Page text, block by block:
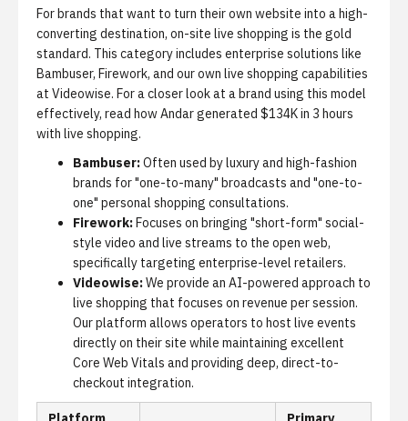
For brands that want to turn their own website into a high-
converting destination, on-site live shopping is the gold
standard. This category includes enterprise solutions like
Bambuser, Firework, and our own live shopping capabilities
at Videowise. For a closer look at a brand using this model
effectively, read how Andar generated $134K in 3 hours
with live shopping.
Bambuser:Often used by luxury and high-fashion
brands for "one-to-many" broadcasts and "one-to-
one" personal shopping consultations.
Firework:Focuses on bringing "short-form" social-
style video and live streams to the open web,
specifically targeting enterprise-level retailers.
Videowise:We provide an AI-powered approach to
live shopping that focuses on revenue per session.
Our platform allows operators to host live events
directly on their site while maintaining excellent
Core Web Vitals and providing deep, direct-to-
checkout integration.